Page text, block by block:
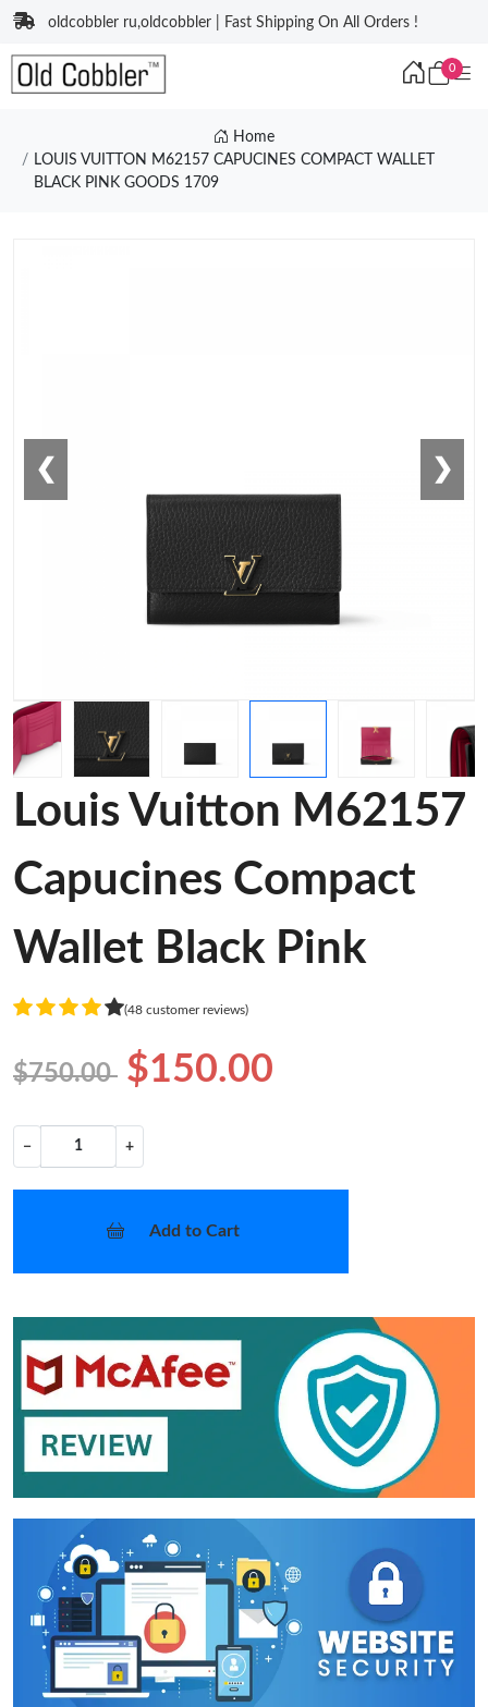
oldcobbler ru,oldcobbler | Fast Shipping On All Orders !
0
Home
LOUIS VUITTON M62157 CAPUCINES COMPACT WALLET
BLACK PINK GOODS 1709
❮ ❯
Louis Vuitton M62157
Capucines Compact
Wallet Black Pink
(48 customer reviews)
$750.00 $150.00
− +
Add to Cart